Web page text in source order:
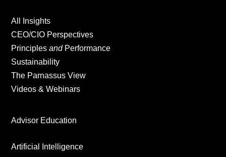
All Insights
CEO/CIO Perspectives
PrinciplesandPerformance
Sustainability
The Parnassus View
Videos & Webinars
Advisor Education
Artificial Intelligence